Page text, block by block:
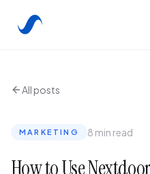
All posts
MARKETING 8 min read
How to Use